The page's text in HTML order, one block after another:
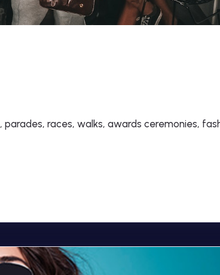
races, walks, awards ceremonies,